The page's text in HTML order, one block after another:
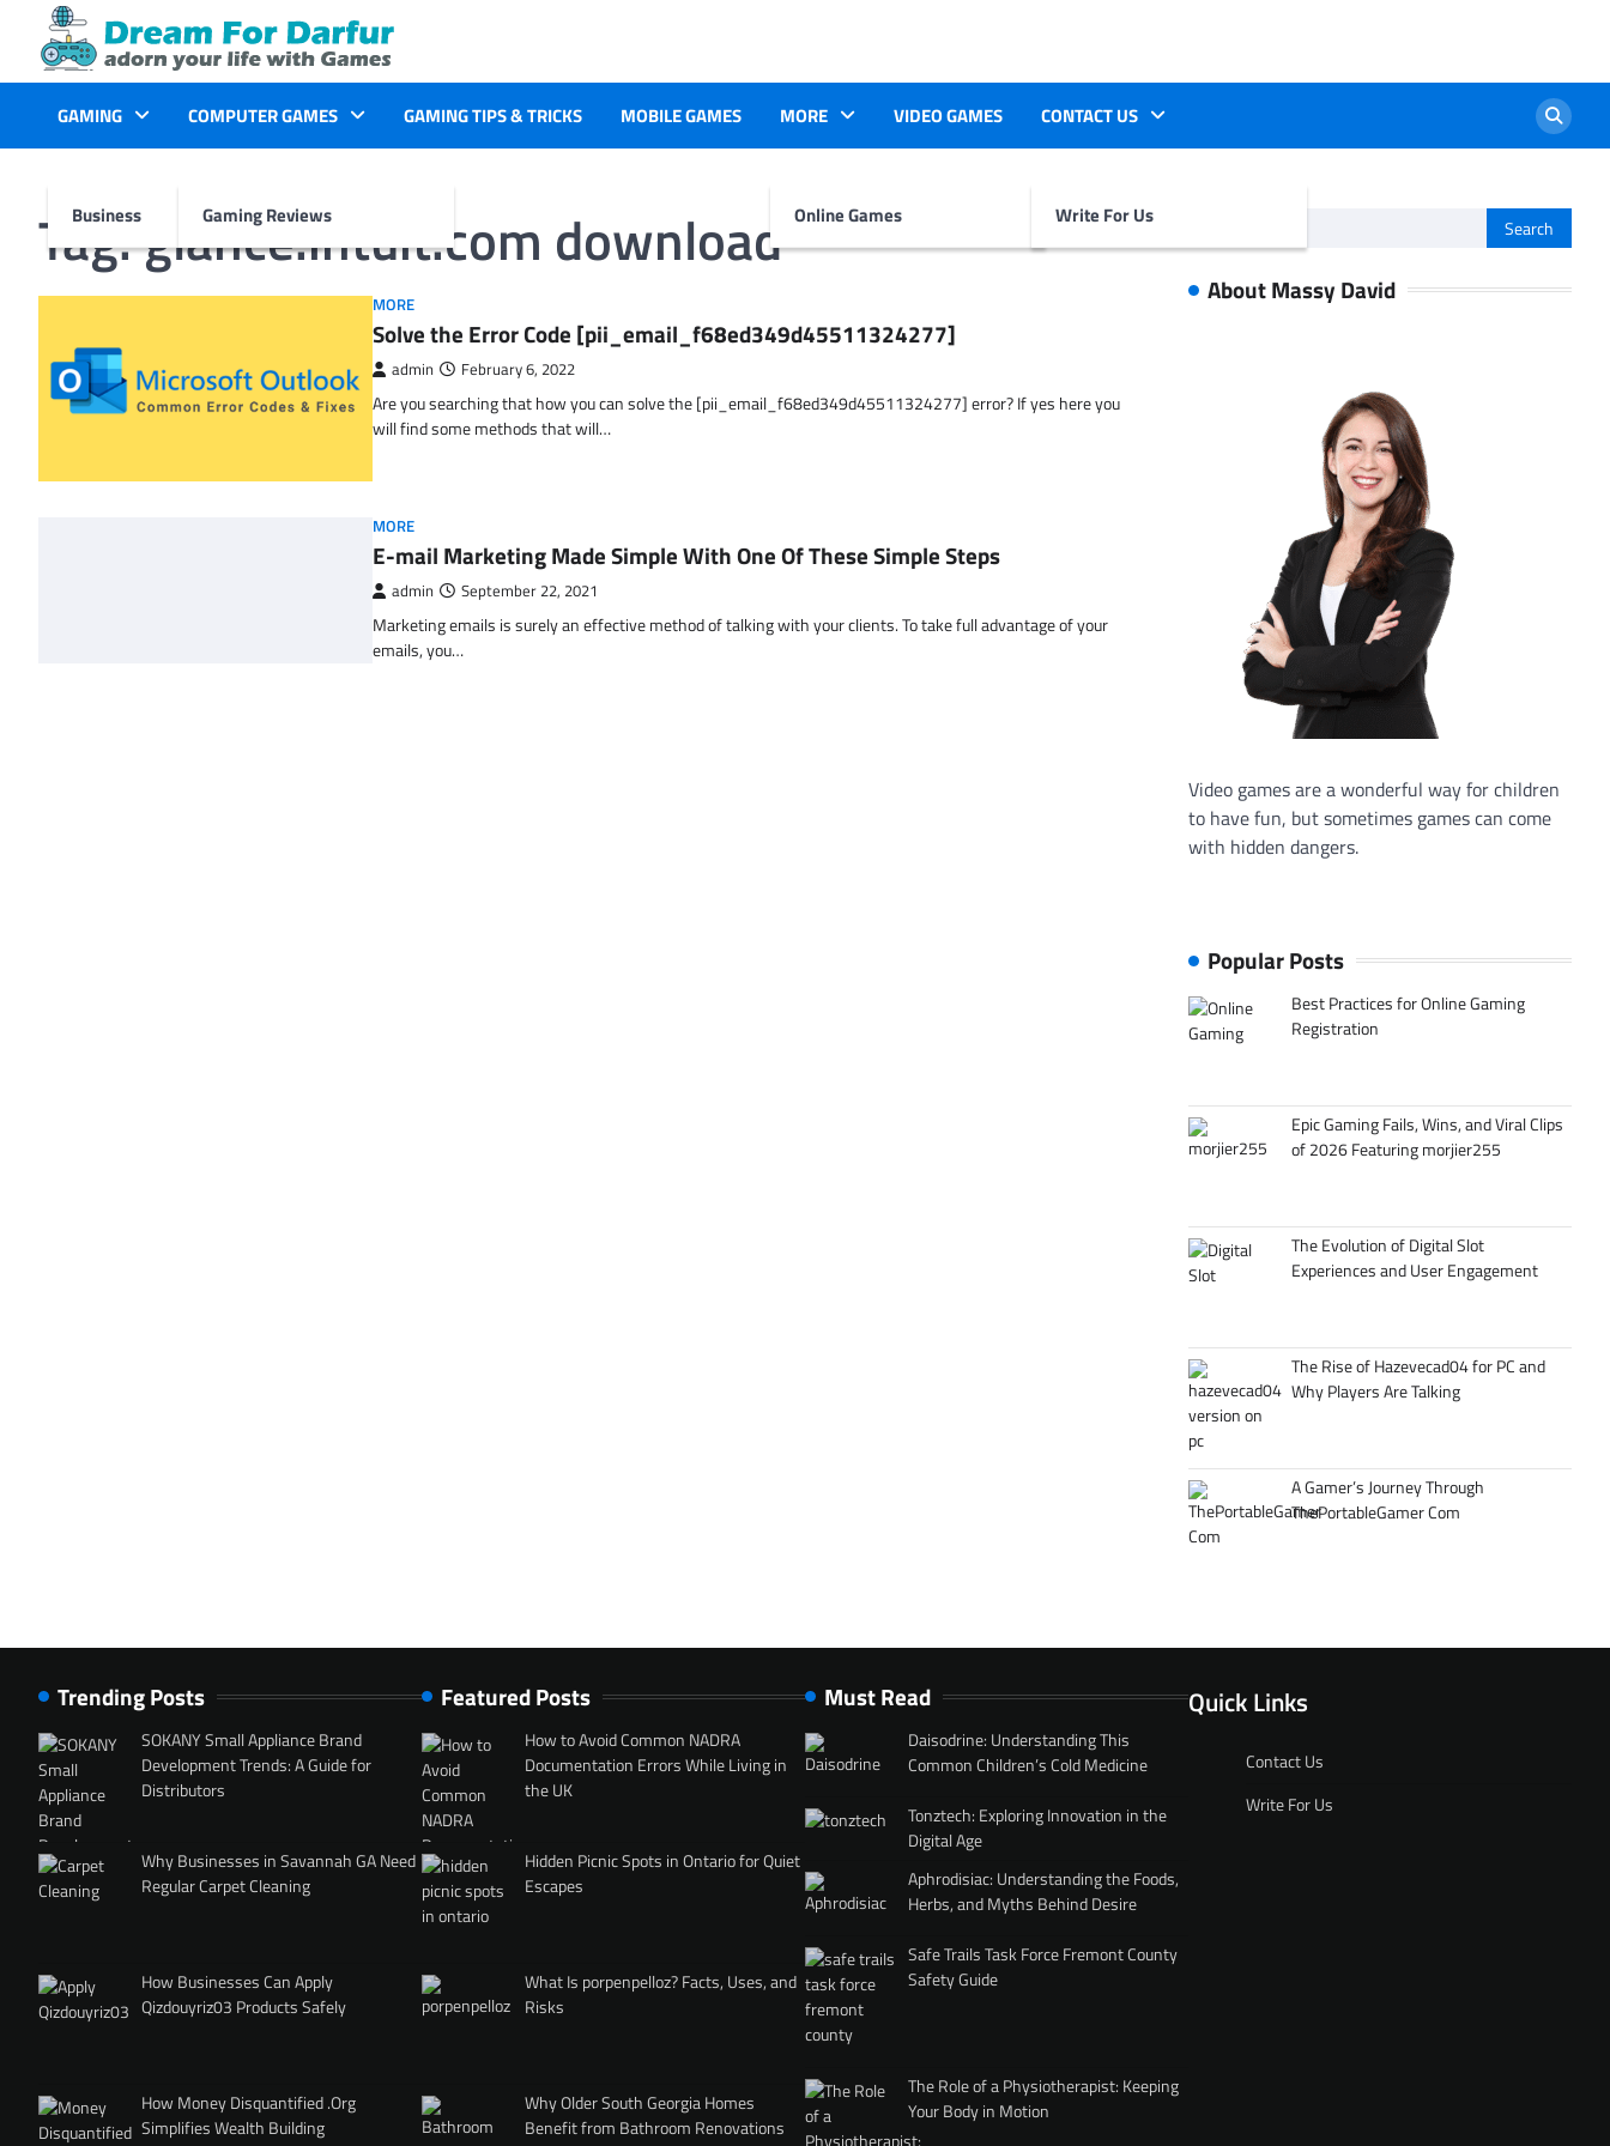
content
GAMING
Business
COMPUTER GAMES
Gaming Reviews
GAMING TIPS & TRICKS MOBILE GAMES MORE
Online Games
VIDEO GAMES CONTACT US
Write For Us
Tag:glance.intuit.com download
MORE
Solve the Error Code [pii_email_f68ed349d45511324277]
admin February 6, 2022
Are you searching that how you can solve the [pii_email_f68ed349d45511324277] error? If yes here you
will find some methods that will…
MORE
E-mail Marketing Made Simple With One Of These Simple Steps
admin September 22, 2021
Marketing emails is surely an effective method of talking with your clients. To take full advantage of your
emails, you…
for:
About Massy David
Video games are a wonderful way for children
to have fun, but sometimes games can come
with hidden dangers.
Popular Posts
Best Practices for Online Gaming
Registration
Epic Gaming Fails, Wins, and Viral Clips
of 2026 Featuring morjier255
The Evolution of Digital Slot
Experiences and User Engagement
The Rise of Hazevecad04 for PC and
Why Players Are Talking
A Gamer’s Journey Through
ThePortableGamer Com
Trending Posts
SOKANY Small Appliance Brand
Development Trends: A Guide for
Distributors
Why Businesses in Savannah GA Need
Regular Carpet Cleaning
How Businesses Can Apply
Qizdouyriz03 Products Safely
How Money Disquantified .Org
Simplifies Wealth Building
Featured Posts
How to Avoid Common NADRA
Documentation Errors While Living in
the UK
Hidden Picnic Spots in Ontario for Quiet
Escapes
What Is porpenpelloz? Facts, Uses, and
Risks
Why Older South Georgia Homes
Benefit from Bathroom Renovations
Must Read
Daisodrine: Understanding This
Common Children’s Cold Medicine
Tonztech: Exploring Innovation in the
Digital Age
Aphrodisiac: Understanding the Foods,
Herbs, and Myths Behind Desire
Safe Trails Task Force Fremont County
Safety Guide
The Role of a Physiotherapist: Keeping
Your Body in Motion
Quick Links
Contact Us
Write For Us